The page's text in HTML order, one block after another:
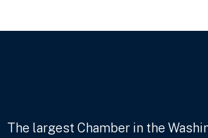
The largest Chamber in the